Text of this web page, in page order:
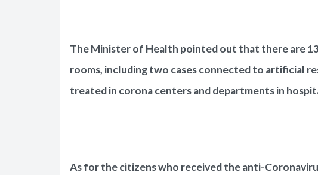
The Minister of Health pointed out that there are
rooms, including two cases connected to artificial
treated in corona centers and departments in
As for the citizens who received the anti-